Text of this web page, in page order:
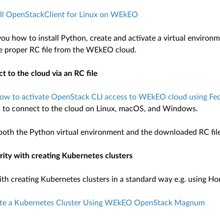
OpenStackClient for Linux on WEkEO
how to install Python, create and activate a virtual
proper RC file from the WEkEO cloud.
to the cloud via an RC file
to activate OpenStack CLI access to WEkEO cloud using
to connect to the cloud on Linux, macOS, and Windows.
the Python virtual environment and the downloaded RC
with creating Kubernetes clusters
creating Kubernetes clusters in a standard way e.g. using
a Kubernetes Cluster Using WEkEO OpenStack Magnum